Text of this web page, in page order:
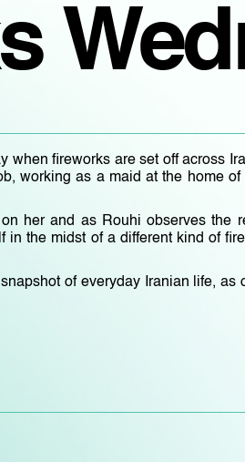
when fireworks are set off across
working as a maid at the home
her and as Rouhi observes the
in the midst of a different kind of
of everyday Iranian life, as